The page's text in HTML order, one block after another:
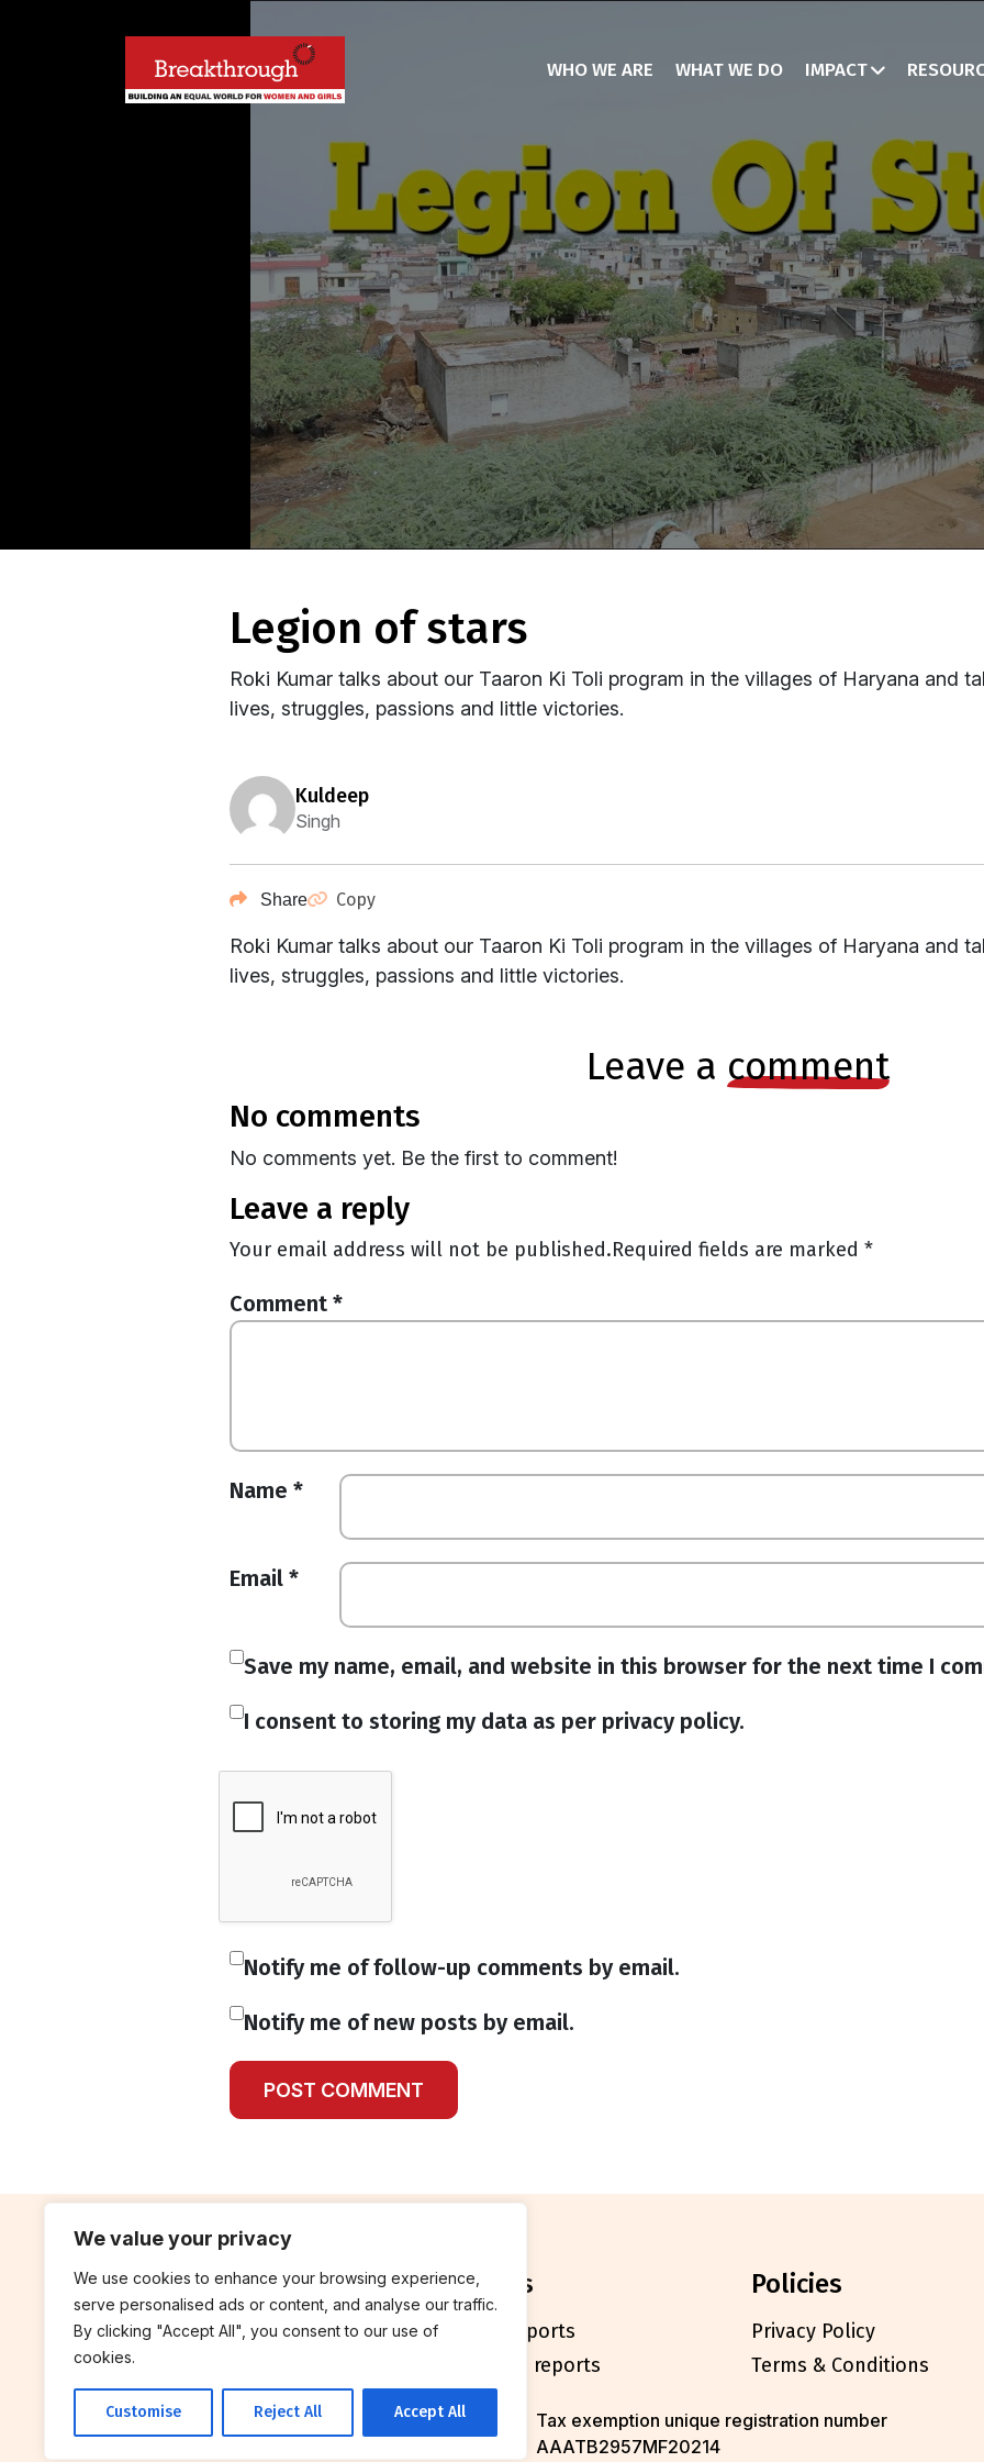
We value your privacy
We use cookies to enhance your browsing experience,
serve personalised ads or content, and analyse our traffic.
By clicking "Accept All", you consent to our use of
cookies.
Customise Reject All Accept All
WHO WE ARE WHAT WE DO IMPACT
legion of stars
Roki Kumar​ talks about our Taaron Ki Toli program in the villages of Haryana and
lives, struggles, passions and little victories.
kuldeep
Singh
Share Copy
Roki Kumar​ talks about our Taaron Ki Toli program in the villages of Haryana and
lives, struggles, passions and little victories.
leave a comment
no comments
No comments yet. Be the first to comment!
leave a reply
Your email address will not be published.Required fields are marked *
Comment *
Name *
Email *
Save my name, email, and website in this browser for the next time I
I consent to storing my data as per privacy policy.
Notify me of follow-up comments by email.
Notify me of new posts by email.
contribute
Blog
Work With Us
reports
Annual reports
Financials reports
policies
Privacy Policy
Terms & Conditions
© 2026 Breakthrough Trust All rights
Tax exemption unique registration number
AAATB2957MF20214